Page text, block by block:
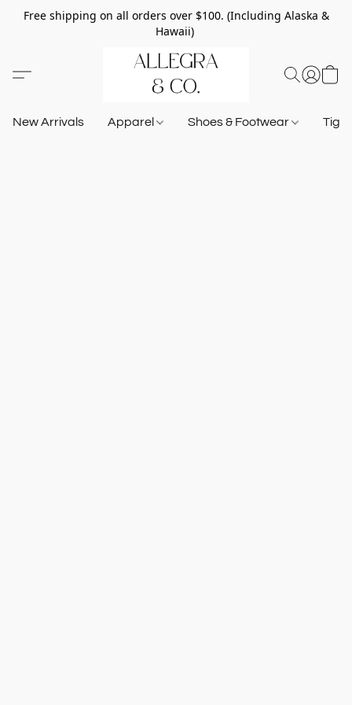
Free shipping on all orders over $100. (Including Alaska &
Hawaii)
New Arrivals Apparel Shoes & Footwear